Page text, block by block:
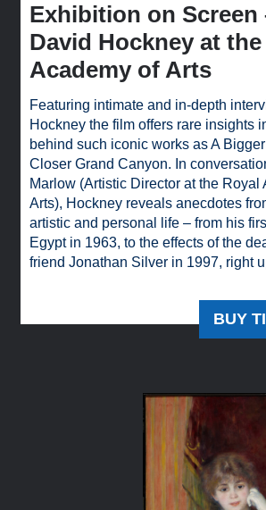
Exhibition on Screen
David Hockney at
Academy of Arts
Featuring intimate and in-depth
Hockney the film offers rare insights
behind such iconic works as A
Closer Grand Canyon. In
Marlow (Artistic Director at the Royal
Arts), Hockney reveals anecdotes
artistic and personal life – from his
Egypt in 1963, to the effects of the
friend Jonathan Silver in 1997, right
BUY